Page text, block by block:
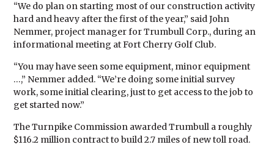
“We do plan on starting most of our construction activity
hard and heavy after the first of the year,” said John
Nemmer, project manager for Trumbull Corp., during an
informational meeting at Fort Cherry Golf Club.
“You may have seen some equipment, minor equipment
…,” Nemmer added. “We’re doing some initial survey
work, some initial clearing, just to get access to the job to
get started now.”
The Turnpike Commission awarded Trumbull a roughly
$116.2 million contract to build 2.7 miles of new toll road.